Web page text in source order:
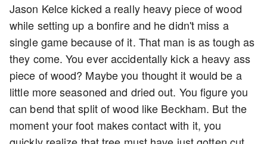
Jason Kelce kicked a really heavy piece of wood
while setting up a bonfire and he didn't miss a
single game because of it. That man is as tough as
they come. You ever accidentally kick a heavy ass
piece of wood? Maybe you thought it would be a
little more seasoned and dried out. You figure you
can bend that split of wood like Beckham. But the
moment your foot makes contact with it, you